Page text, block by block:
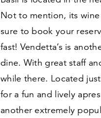
Not to mention, its
sure to book your
fast! Vendetta’s is
dine. With great staff
while there. Located
for a fun and lively
another extremely